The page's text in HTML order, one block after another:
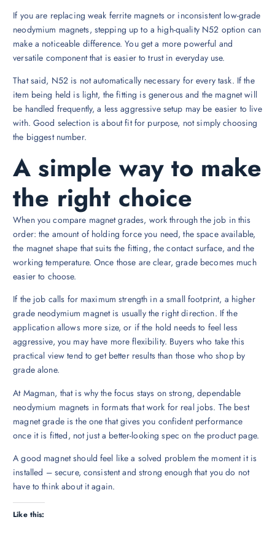
If you are replacing weak ferrite magnets or inconsistent low-grade
neodymium magnets, stepping up to a high-quality N52 option can
make a noticeable difference. You get a more powerful and
versatile component that is easier to trust in everyday use.
That said, N52 is not automatically necessary for every task. If the
item being held is light, the fitting is generous and the magnet will
be handled frequently, a less aggressive setup may be easier to live
with. Good selection is about fit for purpose, not simply choosing
the biggest number.
A simple way to make
the right choice
When you compare magnet grades, work through the job in this
order: the amount of holding force you need, the space available,
the magnet shape that suits the fitting, the contact surface, and the
working temperature. Once those are clear, grade becomes much
easier to choose.
If the job calls for maximum strength in a small footprint, a higher
grade neodymium magnet is usually the right direction. If the
application allows more size, or if the hold needs to feel less
aggressive, you may have more flexibility. Buyers who take this
practical view tend to get better results than those who shop by
grade alone.
At Magman, that is why the focus stays on strong, dependable
neodymium magnets in formats that work for real jobs. The best
magnet grade is the one that gives you confident performance
once it is fitted, not just a better-looking spec on the product page.
A good magnet should feel like a solved problem the moment it is
installed – secure, consistent and strong enough that you do not
have to think about it again.
Like this: